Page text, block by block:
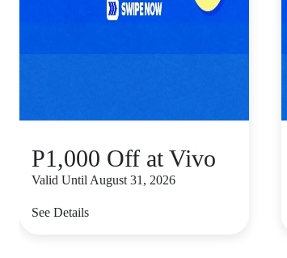
P1,000 Off at Vivo
Valid Until August 31, 2026
See Details